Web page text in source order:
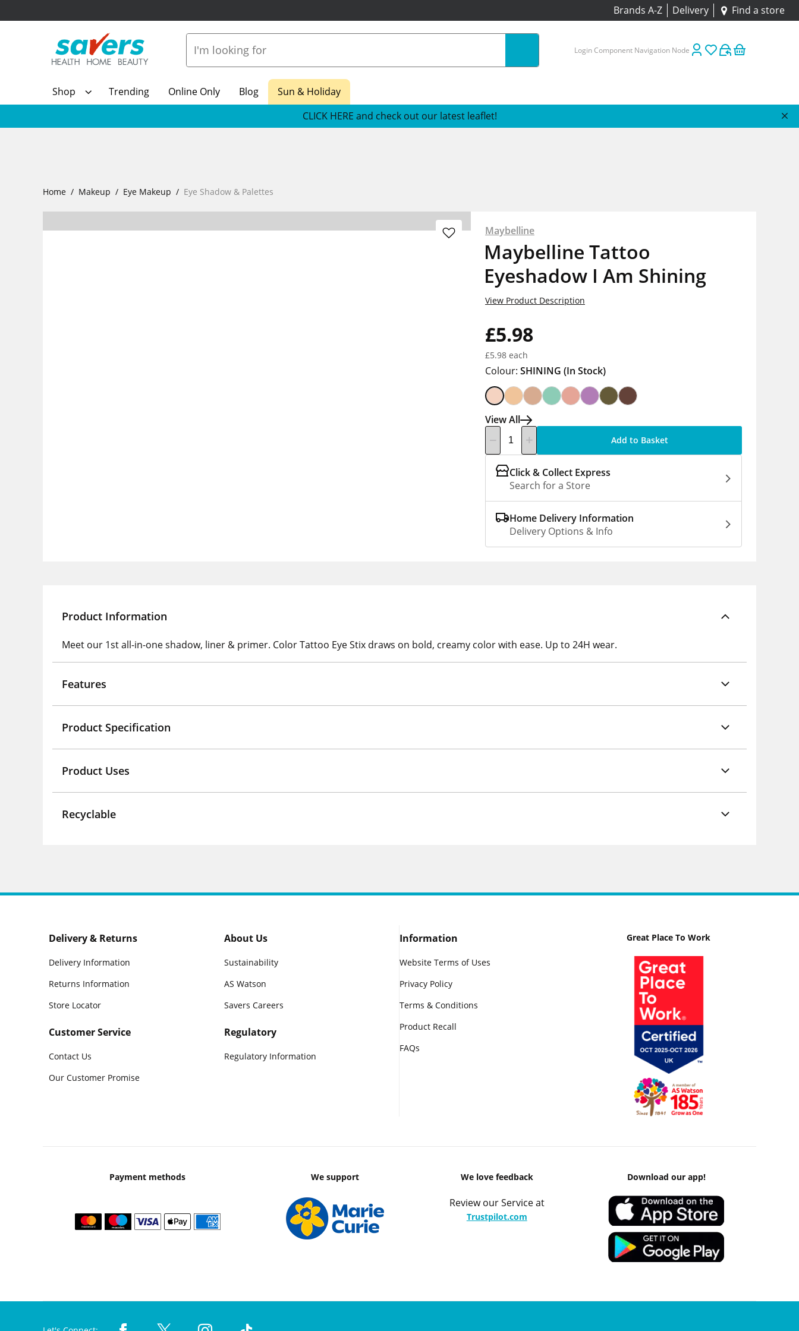
Brands A-Z Delivery Find a store
Login Component Navigation Node
Shop Trending Online Only Blog
Sun & Holiday
CLICK HERE and check out our latest leaflet!
Home Makeup Eye Makeup Eye Shadow & Palettes
Maybelline
Maybelline Tattoo
Eyeshadow I Am Shining
£5.98
£5.98 each
View Product Description
Colour: SHINING (In Stock)
View All
Add to Basket
Click & Collect Express
Search for a Store
Home Delivery Information
Delivery Options & Info
Product Information
Meet our 1st all-in-one shadow, liner & primer. Color Tattoo Eye Stix draws on bold, creamy color with ease. Up to 24H wear.
Features
Product Specification
Product Uses
Recyclable
Delivery & Returns
Delivery Information
Returns Information
Store Locator
Customer Service
Contact Us
Our Customer Promise
About Us
Sustainability
AS Watson
Savers Careers
Regulatory
Regulatory Information
Information
Website Terms of Uses
Privacy Policy
Terms & Conditions
Product Recall
FAQs
Great Place To Work
Payment methods We support We love feedback
Review our Service at
Trustpilot.com
Download our app!